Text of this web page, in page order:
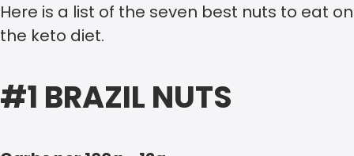
Here is a list of the seven best nuts to eat on
the keto diet.
#1 BRAZIL NUTS